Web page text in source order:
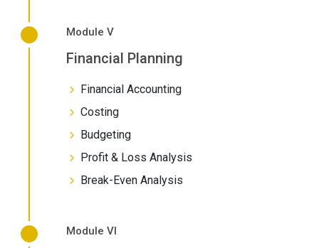
Module V
Financial Planning
Financial Accounting
Costing
Budgeting
Profit & Loss Analysis
Break-Even Analysis
Module VI